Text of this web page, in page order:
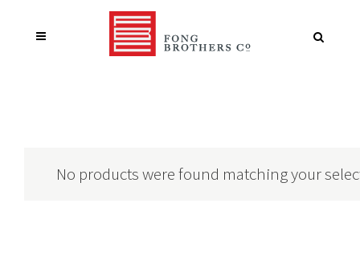
No products were found matching your